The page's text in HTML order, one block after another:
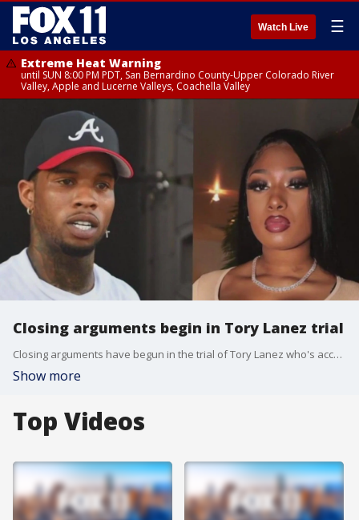
Watch Live ☰
Extreme Heat Warning
until SUN 8:00 PM PDT, San Bernardino County-Upper Colorado River
Valley, Apple and Lucerne Valleys, Coachella Valley
Closing arguments begin in Tory Lanez trial
Closing arguments have begun in the trial of Tory Lanez who's accused of shooting Megan Thee Stallion in July 2020.
Show more
Top Videos